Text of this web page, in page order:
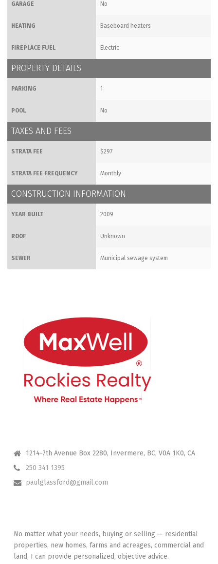
GARAGE No
HEATING Baseboard heaters
FIREPLACE FUEL Electric
PROPERTY DETAILS
PARKING 1
POOL No
TAXES AND FEES
STRATA FEE $297
STRATA FEE FREQUENCY Monthly
CONSTRUCTION INFORMATION
YEAR BUILT 2009
ROOF Unknown
SEWER Municipal sewage system
1214-7th Avenue Box 2280, Invermere, BC, V0A 1K0, CA
250 341 1395
paulglassford@gmail.com
No matter what your needs, buying or selling — residential
properties, new homes, farms and acreages, commercial and
land, I can provide personalized, objective advice.